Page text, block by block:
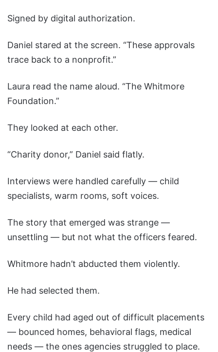
Signed by digital authorization.
Daniel stared at the screen. “These approvals
trace back to a nonprofit.”
Laura read the name aloud. “The Whitmore
Foundation.”
They looked at each other.
“Charity donor,” Daniel said flatly.
Interviews were handled carefully — child
specialists, warm rooms, soft voices.
The story that emerged was strange —
unsettling — but not what the officers feared.
Whitmore hadn’t abducted them violently.
He had selected them.
Every child had aged out of difficult placements
— bounced homes, behavioral flags, medical
needs — the ones agencies struggled to place.